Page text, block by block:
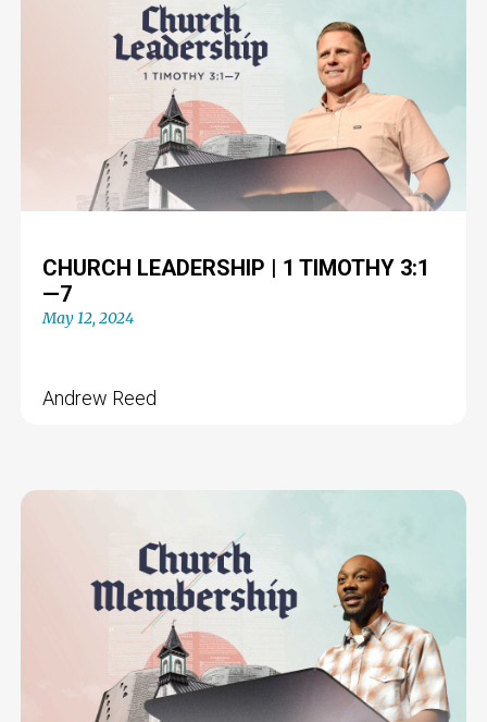
CHURCH LEADERSHIP | 1 TIMOTHY 3:1
—7
May 12, 2024
Andrew Reed